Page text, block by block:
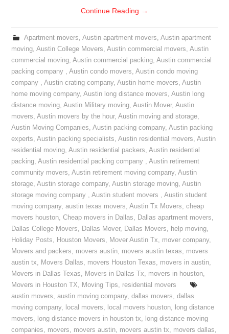
Continue Reading →
Apartment movers, Austin apartment movers, Austin apartment
moving,Austin College Movers,Austin commercial movers,Austin
commercial moving,Austin commercial packing,Austin commercial
packing company ,Austin condo movers,Austin condo moving
company ,Austin crating company,Austin home movers,Austin
home moving company,Austin long distance movers,Austin long
distance moving,Austin Military moving,Austin Mover,Austin
movers,Austin movers by the hour,Austin moving and storage,
Austin Moving Companies,Austin packing company,Austin packing
experts,Austin packing specialists,Austin residential movers,Austin
residential moving,Austin residential packers,Austin residential
packing,Austin residential packing company ,Austin retirement
community movers,Austin retirement moving company,Austin
storage,Austin storage company,Austin storage moving,Austin
storage moving company ,Austin student movers ,Austin student
moving company,austin texas movers,Austin Tx Movers,cheap
movers houston,Cheap movers in Dallas, Dallas apartment movers,
Dallas College Movers, Dallas Mover, Dallas Movers, help moving,
Holiday Posts, Houston Movers, Mover Austin Tx, mover company,
Movers and packers, movers austin, movers austin texas, movers
austin tx, Movers Dallas, movers Houston Texas, movers in austin,
Movers in Dallas Texas, Movers in Dallas Tx, movers in houston,
Movers in Houston TX, Moving Tips, residential movers
austin movers,austin moving company,dallas movers,dallas
moving company, local movers, local movers houston, long distance
movers, long distance movers in houston tx, long distance moving
companies, movers, movers austin, movers austin tx, movers dallas,